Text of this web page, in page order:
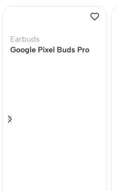
Earbuds
Google Pixel Buds Pro